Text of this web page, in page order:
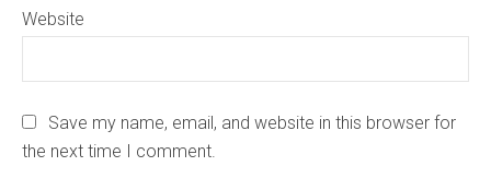
Website
Save my name, email, and website in this browser for
the next time I comment.